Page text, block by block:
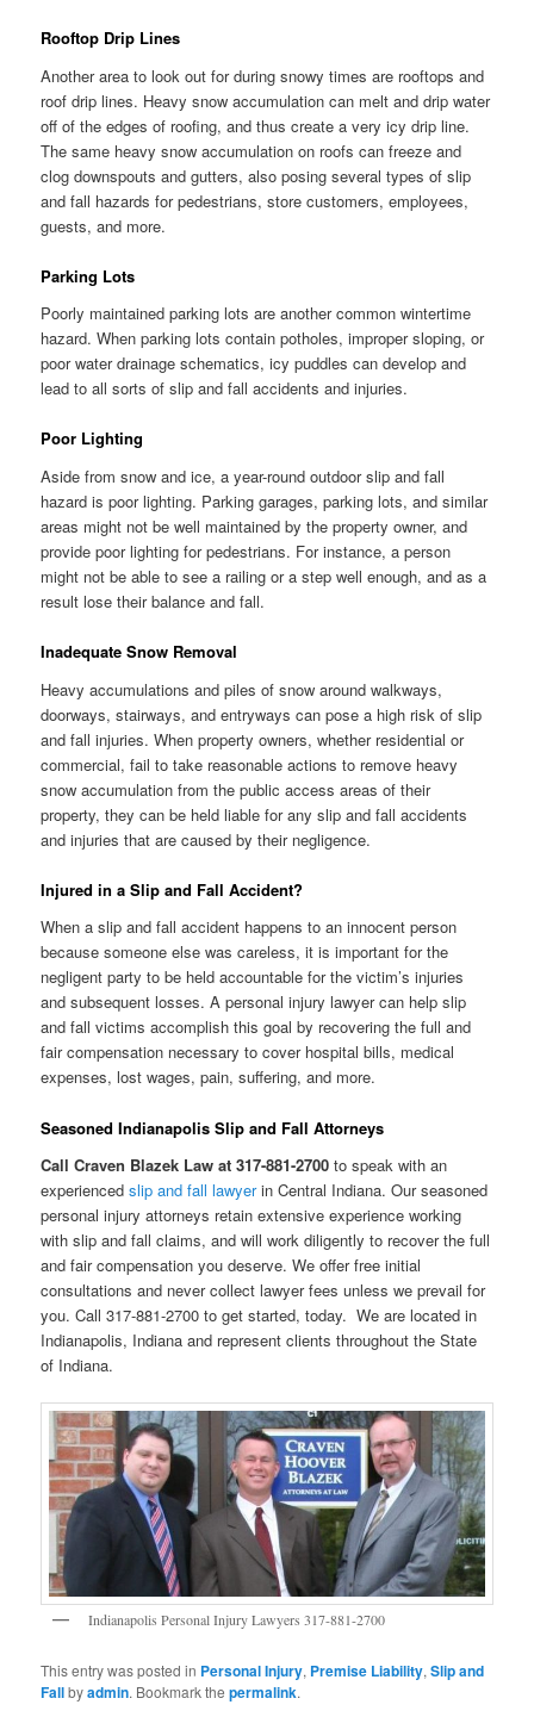
Rooftop Drip Lines
Another area to look out for during snowy times are rooftops and
roof drip lines. Heavy snow accumulation can melt and drip water
off of the edges of roofing, and thus create a very icy drip line.
The same heavy snow accumulation on roofs can freeze and
clog downspouts and gutters, also posing several types of slip
and fall hazards for pedestrians, store customers, employees,
guests, and more.
Parking Lots
Poorly maintained parking lots are another common wintertime
hazard. When parking lots contain potholes, improper sloping, or
poor water drainage schematics, icy puddles can develop and
lead to all sorts of slip and fall accidents and injuries.
Poor Lighting
Aside from snow and ice, a year-round outdoor slip and fall
hazard is poor lighting. Parking garages, parking lots, and similar
areas might not be well maintained by the property owner, and
provide poor lighting for pedestrians. For instance, a person
might not be able to see a railing or a step well enough, and as a
result lose their balance and fall.
Inadequate Snow Removal
Heavy accumulations and piles of snow around walkways,
doorways, stairways, and entryways can pose a high risk of slip
and fall injuries. When property owners, whether residential or
commercial, fail to take reasonable actions to remove heavy
snow accumulation from the public access areas of their
property, they can be held liable for any slip and fall accidents
and injuries that are caused by their negligence.
Injured in a Slip and Fall Accident?
When a slip and fall accident happens to an innocent person
because someone else was careless, it is important for the
negligent party to be held accountable for the victim’s injuries
and subsequent losses. A personal injury lawyer can help slip
and fall victims accomplish this goal by recovering the full and
fair compensation necessary to cover hospital bills, medical
expenses, lost wages, pain, suffering, and more.
Seasoned Indianapolis Slip and Fall Attorneys
Call Craven Blazek Law at 317-881-2700 to speak with an
experiencedslip and fall lawyerin Central Indiana. Our seasoned
personal injury attorneys retain extensive experience working
with slip and fall claims, and will work diligently to recover the full
and fair compensation you deserve. We offer free initial
consultations and never collect lawyer fees unless we prevail for
you. Call 317-881-2700 to get started, today. We are located in
Indianapolis, Indiana and represent clients throughout the State
of Indiana.
Indianapolis Personal Injury Lawyers 317-881-2700
This entry was posted in Personal Injury, Premise Liability,Slip and
Fallbyadmin. Bookmark thepermalink.